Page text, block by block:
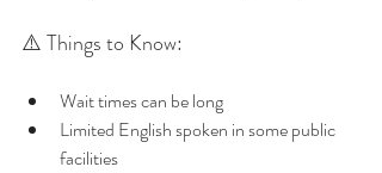
⚠️ Things to Know:
Wait times can be long
Limited English spoken in some public
facilities